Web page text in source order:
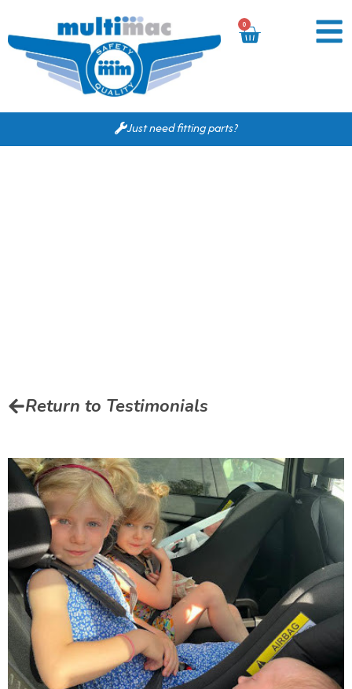
0
Just need fitting parts?
Return to Testimonials